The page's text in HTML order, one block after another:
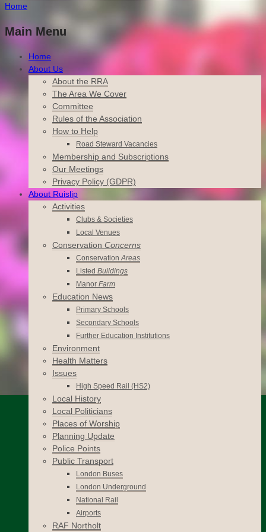
Home
Main Menu
Home
About Us
About the RRA
The Area We Cover
Committee
Rules of the Association
How to Help
Road Steward Vacancies
Membership and Subscriptions
Our Meetings
Privacy Policy (GDPR)
About Ruislip
Activities
Clubs & Societies
Local Venues
Conservation Concerns
ConservationAreas
Listed Buildings
Manor Farm
Education News
Primary Schools
Secondary Schools
Further Education Institutions
Environment
Health Matters
Issues
High Speed Rail (HS2)
Local History
Local Politicians
Places of Worship
Planning Update
Police Points
Public Transport
London Buses
London Underground
National Rail
Airports
RAF Northolt